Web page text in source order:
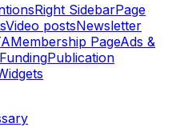
Right SidebarPage
Video postsNewsletter
Membership PageAds &
Publication